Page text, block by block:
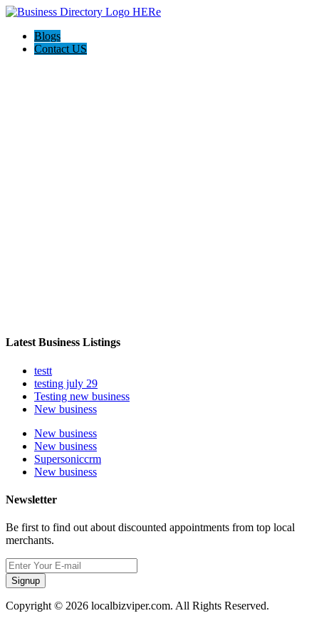
Blogs
Contact US
Latest Business Listings
testt
testing july 29
Testing new business
New business
New business
New business
Supersoniccrm
New business
Newsletter
Be first to find out about discounted appointments from top local
merchants.
Signup
Copyright © 2026 localbizviper.com. All Rights Reserved.